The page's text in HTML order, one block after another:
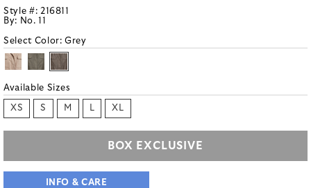
Style #: 216811
By: No. 11
Select Color:Grey
Available Sizes
XS S M L XL
BOX EXCLUSIVE
INFO & CARE